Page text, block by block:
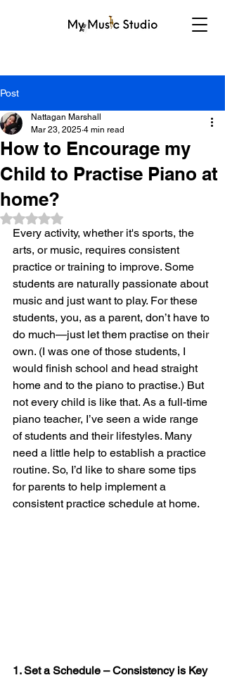
Post
How to Encourage my
Child to Practise Piano at
home?
Nattagan Marshall
Mar 23, 2025 4 min read
Rated NaN out of 5 stars.
Every activity, whether it's sports, the
arts, or music, requires consistent
practice or training to improve. Some
students are naturally passionate about
music and just want to play. For these
students, you, as a parent, don’t have to
do much—just let them practise on their
own. (I was one of those students, I
would finish school and head straight
home and to the piano to practise.) But
not every child is like that. As a full-time
piano teacher, I’ve seen a wide range
of students and their lifestyles. Many
need a little help to establish a practice
routine. So, I’d like to share some tips
for parents to help implement a
consistent practice schedule at home.
1. Set a Schedule – Consistency is Key